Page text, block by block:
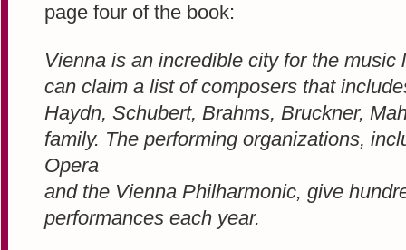
page four of the book:
Vienna is an incredible city for the music
can claim a list of composers that
Haydn, Schubert, Brahms, Bruckner,
family. The performing organizations,
Opera
and the Vienna Philharmonic, give
performances each year.